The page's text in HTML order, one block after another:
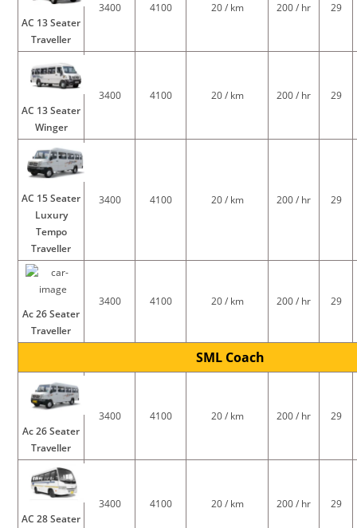
AC 13 Seater
Traveller
3400 4100 20 / km 200 / hr 29
AC 13 Seater
Winger
3400 4100 20 / km 200 / hr 29
AC 15 Seater
Luxury
Tempo
Traveller
3400 4100 20 / km 200 / hr 29
Ac 26 Seater
Traveller
3400 4100 20 / km 200 / hr 29
SML Coach
Ac 26 Seater
Traveller
3400 4100 20 / km 200 / hr 29
AC 28 Seater
3400 4100 20 / km 200 / hr 29